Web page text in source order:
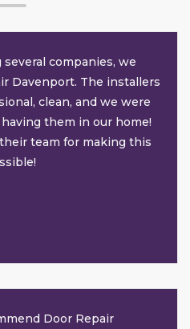
companies, we
Davenport. The installers
clean, and we were
them in our home!
team for making this
Door Repair